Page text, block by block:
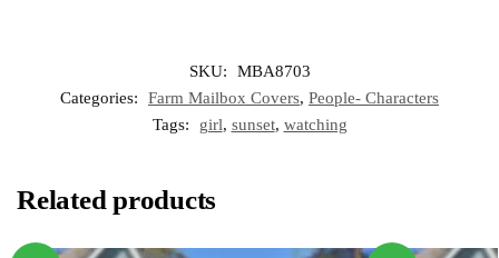
SKU:
MBA8703
Categories:
Farm Mailbox Covers, People- Characters
Tags:
girl, sunset, watching
Related products